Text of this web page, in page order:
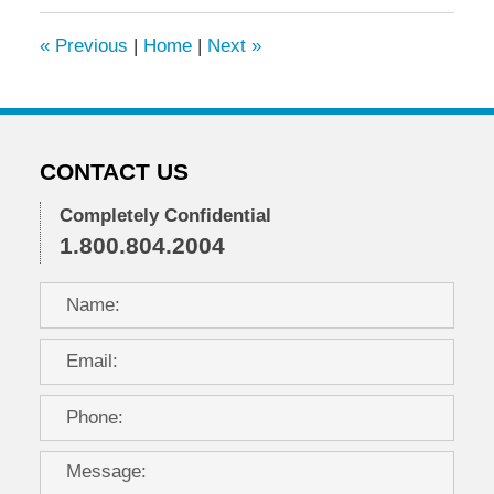
pm
«Previous | Home | Next »
CONTACT US
Completely Confidential
1.800.804.2004